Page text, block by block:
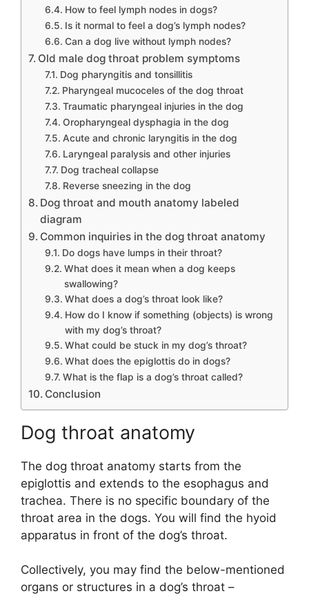
How to feel lymph nodes in dogs?
Is it normal to feel a dog’s lymph nodes?
Can a dog live without lymph nodes?
Old male dog throat problem symptoms
Dog pharyngitis and tonsillitis
Pharyngeal mucoceles of the dog throat
Traumatic pharyngeal injuries in the dog
Oropharyngeal dysphagia in the dog
Acute and chronic laryngitis in the dog
Laryngeal paralysis and other injuries
Dog tracheal collapse
Reverse sneezing in the dog
Dog throat and mouth anatomy labeled
diagram
Common inquiries in the dog throat anatomy
Do dogs have lumps in their throat?
What does it mean when a dog keeps
swallowing?
What does a dog’s throat look like?
How do I know if something (objects) is wrong
with my dog’s throat?
What could be stuck in my dog’s throat?
What does the epiglottis do in dogs?
What is the flap is a dog’s throat called?
Conclusion
Dog throat anatomy
The dog throat anatomy starts from the
epiglottis and extends to the esophagus and
trachea. There is no specific boundary of the
throat area in the dogs. You will find the hyoid
apparatus in front of the dog’s throat.
Collectively, you may find the below-mentioned
organs or structures in a dog’s throat –